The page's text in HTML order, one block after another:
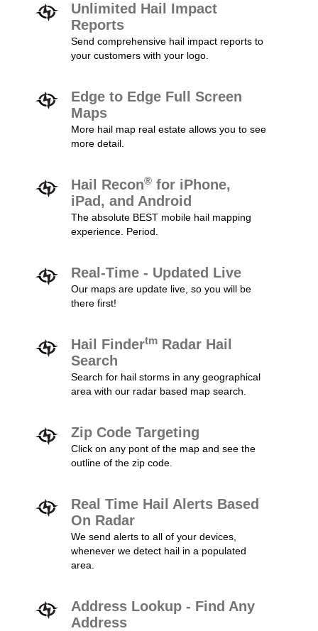
Unlimited Hail Impact
Reports
Send comprehensive hail impact reports to
your customers with your logo.
Edge to Edge Full Screen
Maps
More hail map real estate allows you to see
more detail.
Hail Recon® for iPhone,
iPad, and Android
The absolute BEST mobile hail mapping
experience. Period.
Real-Time - Updated Live
Our maps are update live, so you will be
there first!
Hail Findertm Radar Hail
Search
Search for hail storms in any geographical
area with our radar based map search.
Zip Code Targeting
Click on any pont of the map and see the
outline of the zip code.
Real Time Hail Alerts Based
On Radar
We send alerts to all of your devices,
whenever we detect hail in a populated
area.
Address Lookup - Find Any
Address